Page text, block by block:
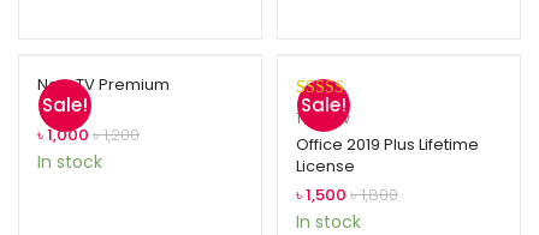
Sale!
Now TV Premium
৳1,000 ৳1,200
In stock
Sale!
Rated5.00
out of 5
based on
1
customer
rating
1review
Office 2019 Plus Lifetime
License
৳1,500 ৳1,800
In stock